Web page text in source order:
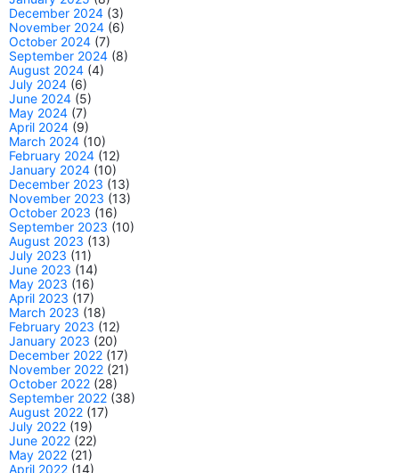
December 2024 (3)
November 2024 (6)
October 2024 (7)
September 2024 (8)
August 2024 (4)
July 2024 (6)
June 2024 (5)
May 2024 (7)
April 2024 (9)
March 2024 (10)
February 2024 (12)
January 2024 (10)
December 2023 (13)
November 2023 (13)
October 2023 (16)
September 2023 (10)
August 2023 (13)
July 2023 (11)
June 2023 (14)
May 2023 (16)
April 2023 (17)
March 2023 (18)
February 2023 (12)
January 2023 (20)
December 2022 (17)
November 2022 (21)
October 2022 (28)
September 2022 (38)
August 2022 (17)
July 2022 (19)
June 2022 (22)
May 2022 (21)
April 2022 (14)